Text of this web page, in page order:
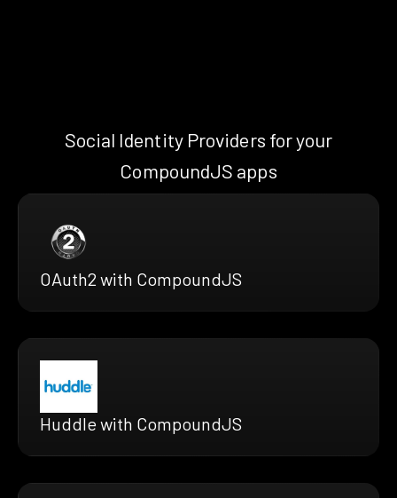
Social Identity Providers for your
CompoundJS apps
OAuth2 with CompoundJS
Huddle with CompoundJS